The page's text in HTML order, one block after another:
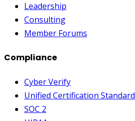
Leadership
Consulting
Member Forums
Compliance
Cyber Verify
Unified Certification Standard
SOC 2